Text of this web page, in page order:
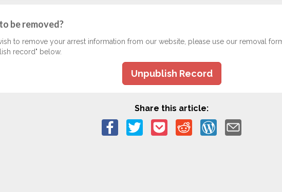
be removed?
to remove your arrest information from our website, please use our removal
record" below.
Unpublish Record
Share this article: